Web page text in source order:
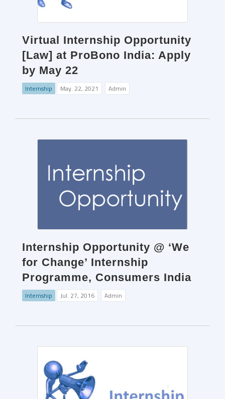
Virtual Internship Opportunity
[Law] at ProBono India: Apply
by May 22
Internship May. 22, 2021 Admin
Internship Opportunity @ ‘We
for Change’ Internship
Programme, Consumers India
Internship Jul. 27, 2016 Admin